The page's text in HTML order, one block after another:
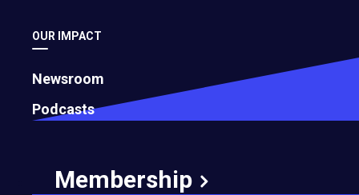
OUR IMPACT
Newsroom
Podcasts
Membership